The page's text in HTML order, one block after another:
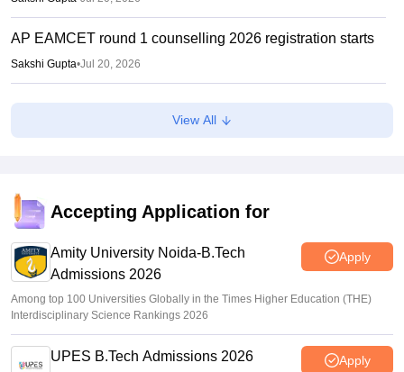
AP EAMCET round 1 counselling 2026 registration starts
Sakshi Gupta•Jul 20, 2026
AP POLYCET 2026 Counselling: Seat allotment on July
24, final phase begins July 16
AP POLYCET Counselling 2026 LIVE: polycet.ap.gov.in
AP round 1 seat allotment results out; direct link
View All
Accepting Application for
Amity University Noida-B.Tech
Admissions 2026
Apply
Among top 100 Universities Globally in the Times Higher Education (THE)
Interdisciplinary Science Rankings 2026
UPES B.Tech Admissions 2026 Apply